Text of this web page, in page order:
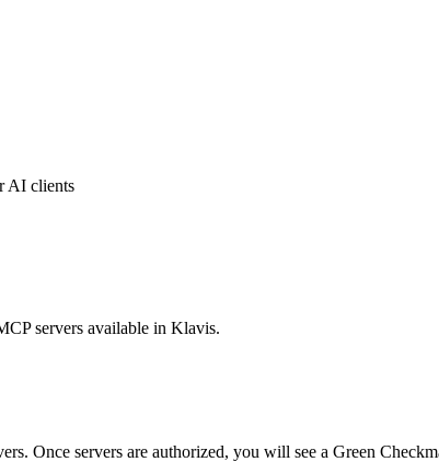
AI clients
servers available in Klavis.
s. Once servers are authorized, you will see a Green